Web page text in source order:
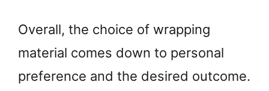
Overall, the choice of wrapping
material comes down to personal
preference and the desired outcome.